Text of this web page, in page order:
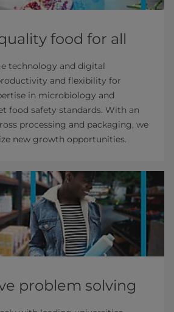
food for all
technology and digital
and flexibility for
in microbiology and
food safety standards. With an
processing and packaging, we
new growth opportunities.
problem solving